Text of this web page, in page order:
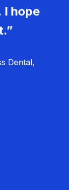
I hope
Dental,